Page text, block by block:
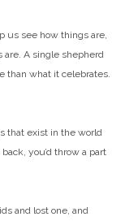
us see how things are,
are. A single shepherd
than what it celebrates.
that exist in the world
you’d throw a part
and lost one, and